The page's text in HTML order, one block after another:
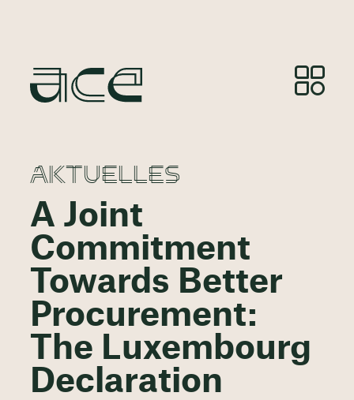
AKTUELLES
A Joint
Commitment
Towards Better
Procurement:
The Luxembourg
Declaration